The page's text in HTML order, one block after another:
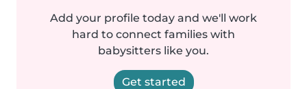
Add your profile today and we'll work
hard to connect families with
babysitters like you.
Get started